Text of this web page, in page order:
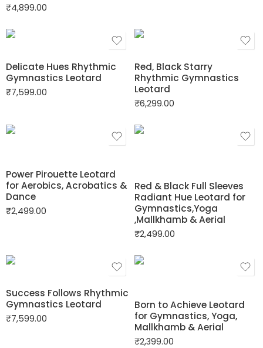
₹4,899.00
Delicate Hues Rhythmic
Gymnastics Leotard
₹7,599.00
Red, Black Starry
Rhythmic Gymnastics
Leotard
₹6,299.00
Power Pirouette Leotard
for Aerobics, Acrobatics &
Dance
₹2,499.00
Red & Black Full Sleeves
Radiant Hue Leotard for
Gymnastics,Yoga
,Mallkhamb & Aerial
₹2,499.00
Success Follows Rhythmic
Gymnastics Leotard
₹7,599.00
Born to Achieve Leotard
for Gymnastics, Yoga,
Mallkhamb & Aerial
₹2,399.00